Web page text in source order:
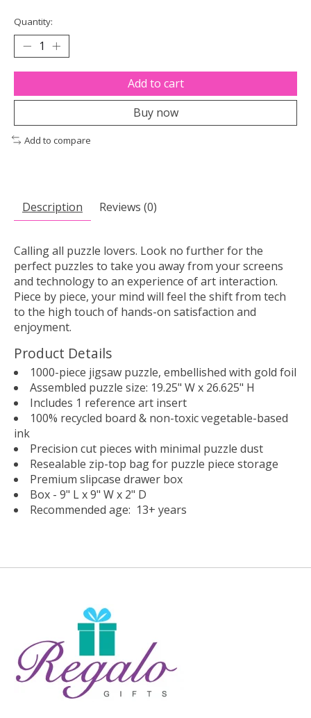
Quantity:
Add to cart
Buy now
Add to compare
Description Reviews (0)
Calling all puzzle lovers. Look no further for the
perfect puzzles to take you away from your screens
and technology to an experience of art interaction.
Piece by piece, your mind will feel the shift from tech
to the high touch of hands-on satisfaction and
enjoyment.
Product Details
1000-piece jigsaw puzzle, embellished with gold foil
Assembled puzzle size: 19.25" W x 26.625" H
Includes 1 reference art insert
100% recycled board & non-toxic vegetable-based
ink
Precision cut pieces with minimal puzzle dust
Resealable zip-top bag for puzzle piece storage
Premium slipcase drawer box
Box - 9" L x 9" W x 2" D
Recommended age: 13+ years